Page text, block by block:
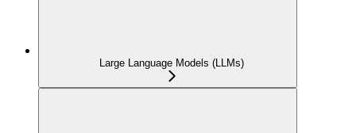
Large Language Models (LLMs)